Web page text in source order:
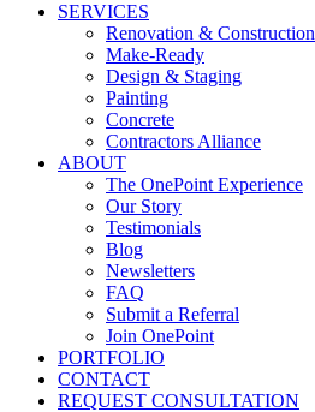
SERVICES
Renovation & Construction
Make-Ready
Design & Staging
Painting
Concrete
Contractors Alliance
ABOUT
The OnePoint Experience
Our Story
Testimonials
Blog
Newsletters
FAQ
Submit a Referral
Join OnePoint
PORTFOLIO
CONTACT
REQUEST CONSULTATION